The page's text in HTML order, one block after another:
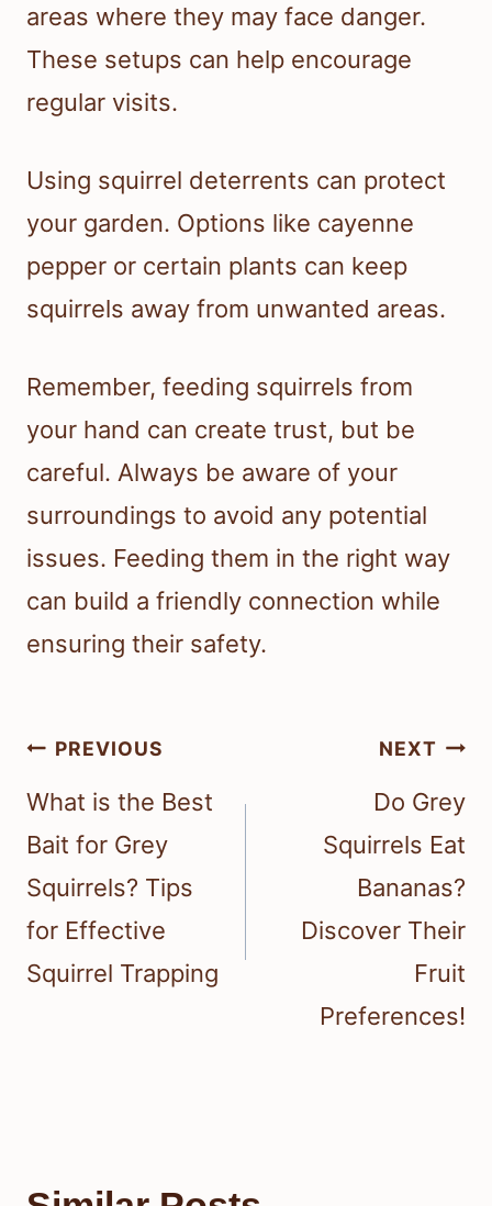
areas where they may face danger.
These setups can help encourage
regular visits.
Using squirrel deterrents can protect
your garden. Options like cayenne
pepper or certain plants can keep
squirrels away from unwanted areas.
Remember, feeding squirrels from
your hand can create trust, but be
careful. Always be aware of your
surroundings to avoid any potential
issues. Feeding them in the right way
can build a friendly connection while
ensuring their safety.
Post
navigation
PREVIOUS
What is the Best
Bait for Grey
Squirrels? Tips
for Effective
Squirrel Trapping
NEXT
Do Grey
Squirrels Eat
Bananas?
Discover Their
Fruit
Preferences!